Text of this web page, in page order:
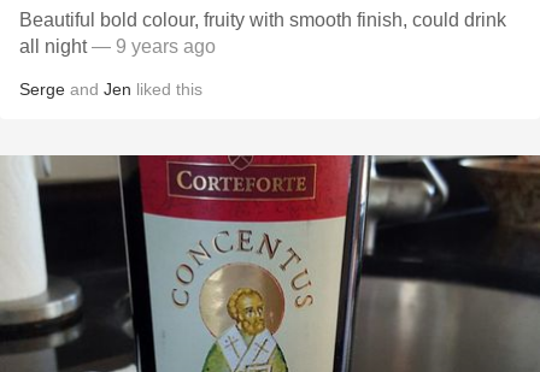
Beautiful bold colour, fruity with smooth finish, could drink
all night— 9 years ago
Serge and Jen liked this